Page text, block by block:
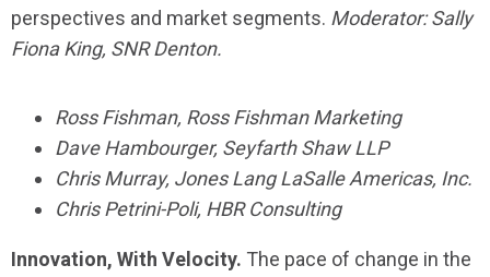
perspectives and market segments. Moderator: Sally
Fiona King, SNR Denton.
Ross Fishman, Ross Fishman Marketing
Dave Hambourger, Seyfarth Shaw LLP
Chris Murray, Jones Lang LaSalle Americas, Inc.
Chris Petrini-Poli, HBR Consulting
Innovation, With Velocity. The pace of change in the